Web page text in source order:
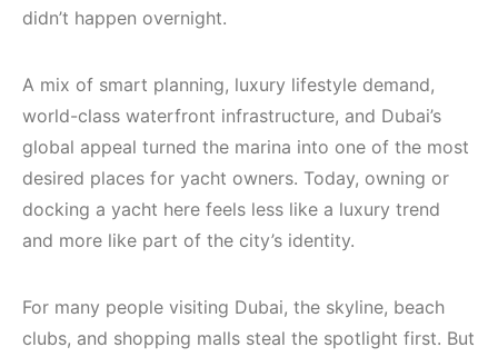
didn’t happen overnight.
A mix of smart planning, luxury lifestyle demand,
world-class waterfront infrastructure, and Dubai’s
global appeal turned the marina into one of the most
desired places for yacht owners. Today, owning or
docking a yacht here feels less like a luxury trend
and more like part of the city’s identity.
For many people visiting Dubai, the skyline, beach
clubs, and shopping malls steal the spotlight first. But